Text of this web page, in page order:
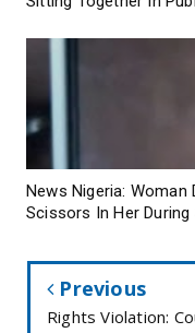
News Nigeria:
Scissors In Her
Previous
Rights Violation: